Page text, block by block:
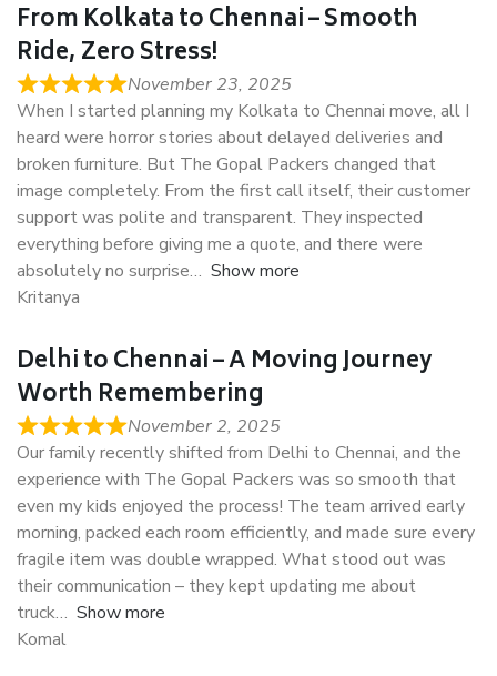
From Kolkata to Chennai – Smooth
Ride, Zero Stress!
November 23, 2025
When I started planning my Kolkata to Chennai move, all I
heard were horror stories about delayed deliveries and
broken furniture. But The Gopal Packers changed that
image completely. From the first call itself, their customer
support was polite and transparent. They inspected
everything before giving me a quote, and there were
absolutely no surprise
Show more
Kritanya
Delhi to Chennai – A Moving Journey
Worth Remembering
November 2, 2025
Our family recently shifted from Delhi to Chennai, and the
experience with The Gopal Packers was so smooth that
even my kids enjoyed the process! The team arrived early
morning, packed each room efficiently, and made sure every
fragile item was double wrapped. What stood out was
their communication – they kept updating me about
truck
Show more
Komal